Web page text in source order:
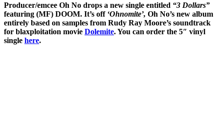
Producer/emcee Oh No drops a new single entitled “3 Dollars”
featuring (MF) DOOM. It’s off ‘Ohnomite’, Oh No’s new album
entirely based on samples from Rudy Ray Moore’s soundtrack
for blaxploitation movie Dolemite. You can order the 5″ vinyl
single here.